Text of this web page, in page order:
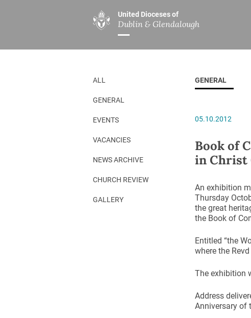
United Dioceses of
Dublin & Glendalough
ABOUT US
Overview
Our Archbishop
Who’s Who
Safeguarding
Christ Church Cathedral
History
A Place to Call Home
Disestablishment 150
Camino de Glendalough
Book of Reports Diocesan
MINISTRIES
Overview
Children’s Ministry
Board of Education
Chaplaincies
Ministry of Healing
ALL
GENERAL
EVENTS
VACANCIES
NEWS ARCHIVE
CHURCH REVIEW
GALLERY
GENERAL
05.10.2012
Book of
in Christ
An exhibition
Thursday
the great
the Book of
Entitled “the
where the
The exhibition
Address
Anniversary of